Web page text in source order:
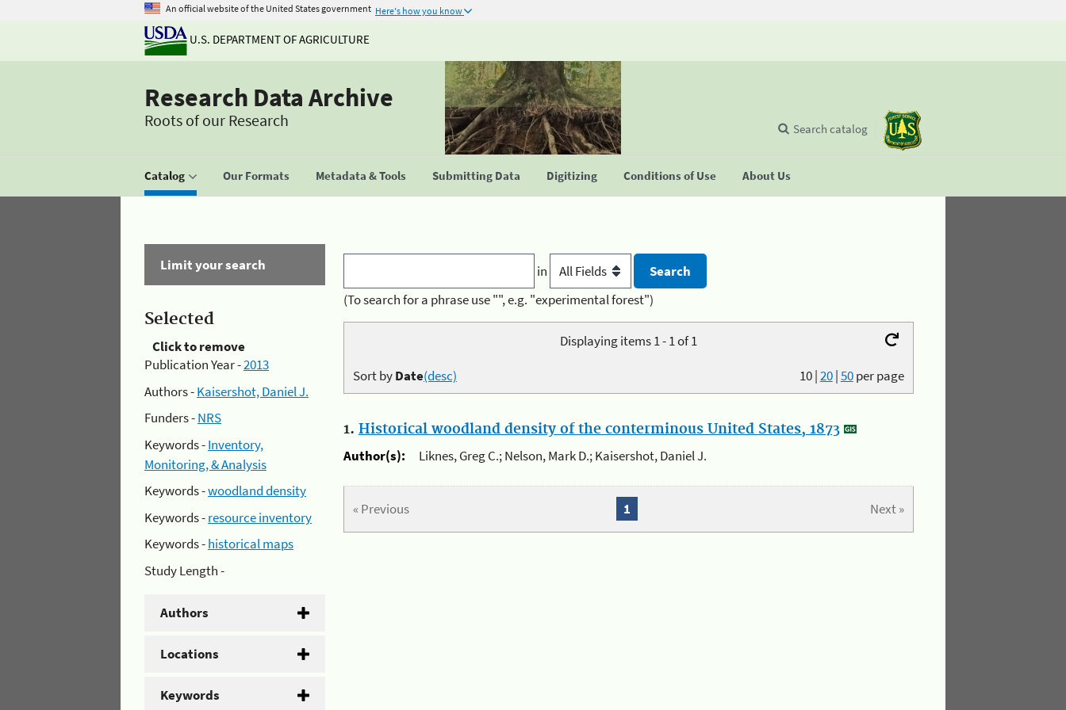
An official website of the United States government Here's how you know
U.S. DEPARTMENT OF AGRICULTURE
Research Data Archive
Roots of our Research
Catalog Our Formats Metadata & Tools Submitting Data Digitizing Conditions of Use About Us
Search catalog
Limit your search
Selected
Click to remove
Publication Year -2013
Authors -Kaisershot, Daniel J.
Funders -NRS
Keywords -Inventory,
Monitoring, & Analysis
Keywords -woodland density
Keywords -resource inventory
Keywords -historical maps
Study Length -
Authors
Locations
Keywords
in
(To search for a phrase use "", e.g. "experimental forest")
Displaying items 1 - 1 of 1
10|20|50per page
Sort byDate(desc)
1. Historical woodland density of the conterminous United States, 1873
Author(s):
Liknes, Greg C.; Nelson, Mark D.; Kaisershot, Daniel J.
« Previous Next »
1